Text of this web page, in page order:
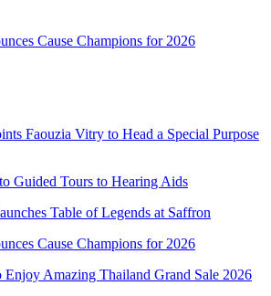
Cause Champions for 2026
Faouzia Vitry to Head a Special Purpose
Guided Tours to Hearing Aids
Table of Legends at Saffron
Cause Champions for 2026
Amazing Thailand Grand Sale 2026